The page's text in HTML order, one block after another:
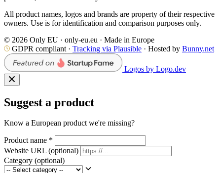
All product names, logos and brands are property of their respective
owners. Use is for identification and comparison purposes only.
© 2026 Only EU · only-eu.eu · Made in Europe
GDPR compliant · Tracking via Plausible · Hosted by Bunny.net
Logos by Logo.dev
Suggest a product
Know a European product we're missing?
Product name *
Website URL (optional)
Category (optional)